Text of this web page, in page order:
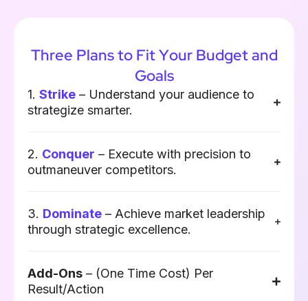
Three Plans to Fit Your Budget and
Goals
1. Strike – Understand your audience to
strategize smarter.
2. Conquer – Execute with precision to
outmaneuver competitors.
3. Dominate – Achieve market leadership
through strategic excellence.​
Add-Ons – (One Time Cost) Per
Result/Action